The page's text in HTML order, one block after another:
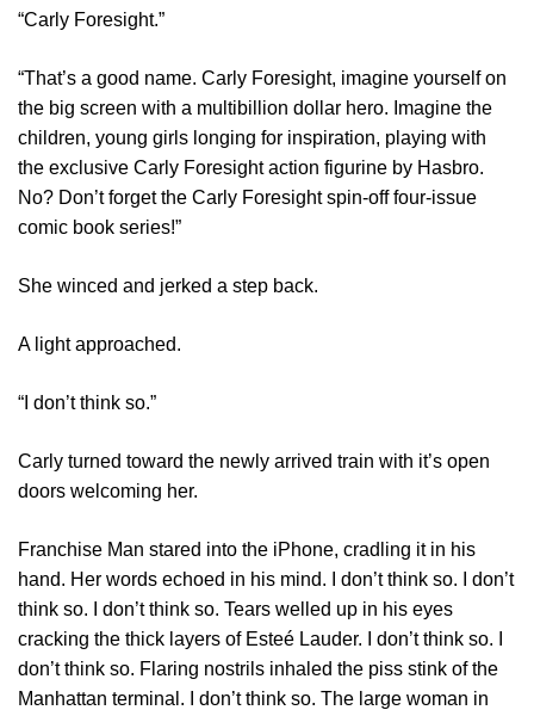
“Carly Foresight.”
“That’s a good name. Carly Foresight, imagine yourself on
the big screen with a multibillion dollar hero. Imagine the
children, young girls longing for inspiration, playing with
the exclusive Carly Foresight action figurine by Hasbro.
No? Don’t forget the Carly Foresight spin-off four-issue
comic book series!”
She winced and jerked a step back.
A light approached.
“I don’t think so.”
Carly turned toward the newly arrived train with it’s open
doors welcoming her.
Franchise Man stared into the iPhone, cradling it in his
hand. Her words echoed in his mind. I don’t think so. I don’t
think so. I don’t think so. Tears welled up in his eyes
cracking the thick layers of Esteé Lauder. I don’t think so. I
don’t think so. Flaring nostrils inhaled the piss stink of the
Manhattan terminal. I don’t think so. The large woman in